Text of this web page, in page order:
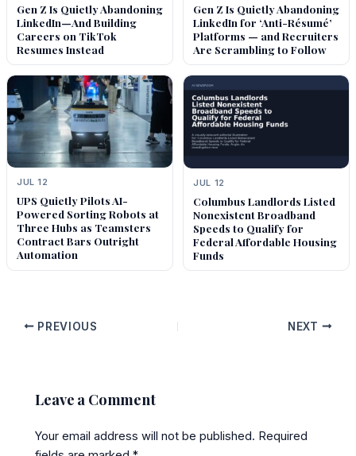
Gen Z Is Quietly Abandoning
LinkedIn—And Building
Careers on TikTok
Resumes Instead
Gen Z Is Quietly Abandoning
LinkedIn for ‘Anti-Résumé’
Platforms — and Recruiters
Are Scrambling to Follow
JUL 12
UPS Quietly Pilots AI-
Powered Sorting Robots at
Three Hubs as Teamsters
Contract Bars Outright
Automation
JUL 12
Columbus Landlords Listed
Nonexistent Broadband
Speeds to Qualify for
Federal Affordable Housing
Funds
PREVIOUS NEXT
Leave a Comment
Your email address will not be published. Required